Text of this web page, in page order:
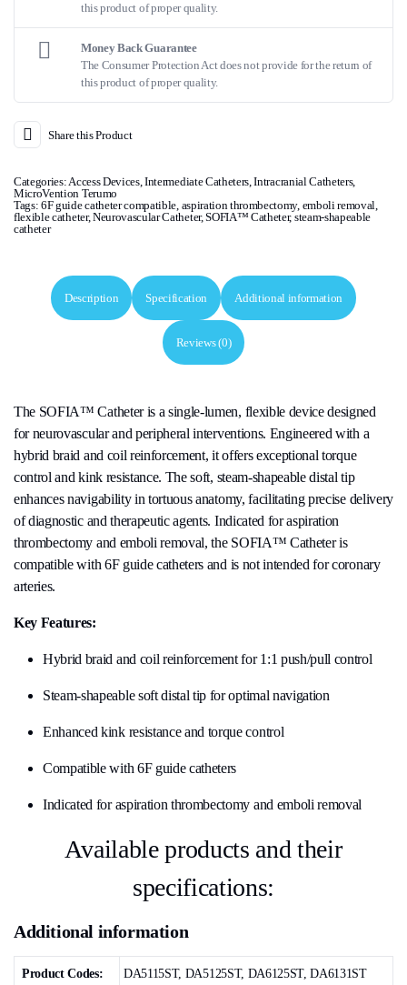
this product of proper quality.
Money Back Guarantee
The Consumer Protection Act does not provide for the return of
this product of proper quality.
Share this Product
Categories:Access Devices,Intermediate Catheters,Intracranial Catheters,
MicroVention Terumo
Tags:6F guide catheter compatible, aspiration thrombectomy, emboli removal,
flexible catheter,Neurovascular Catheter,SOFIA™ Catheter, steam-shapeable
catheter
Description Specification Additional information
Reviews (0)
The SOFIA™ Catheter is a single-lumen, flexible device designed
for neurovascular and peripheral interventions. Engineered with a
hybrid braid and coil reinforcement, it offers exceptional torque
control and kink resistance. The soft, steam-shapeable distal tip
enhances navigability in tortuous anatomy, facilitating precise delivery
of diagnostic and therapeutic agents. Indicated for aspiration
thrombectomy and emboli removal, the SOFIA™ Catheter is
compatible with 6F guide catheters and is not intended for coronary
arteries.
Key Features:
Hybrid braid and coil reinforcement for 1:1 push/pull control
Steam-shapeable soft distal tip for optimal navigation
Enhanced kink resistance and torque control
Compatible with 6F guide catheters
Indicated for aspiration thrombectomy and emboli removal
Available products and their
specifications:
Additional information
Product Codes: DA5115ST, DA5125ST, DA6125ST, DA6131ST